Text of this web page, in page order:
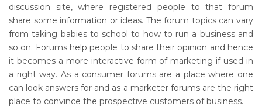
discussion site, where registered people to that forum
share some information or ideas. The forum topics can vary
from taking babies to school to how to run a business and
so on. Forums help people to share their opinion and hence
it becomes a more interactive form of marketing if used in
a right way. As a consumer forums are a place where one
can look answers for and as a marketer forums are the right
place to convince the prospective customers of business.